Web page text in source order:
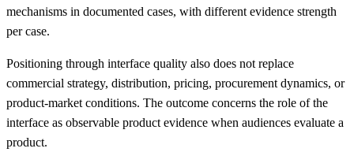
mechanisms in documented cases, with different evidence strength
per case.
Positioning through interface quality also does not replace
commercial strategy, distribution, pricing, procurement dynamics, or
product-market conditions. The outcome concerns the role of the
interface as observable product evidence when audiences evaluate a
product.